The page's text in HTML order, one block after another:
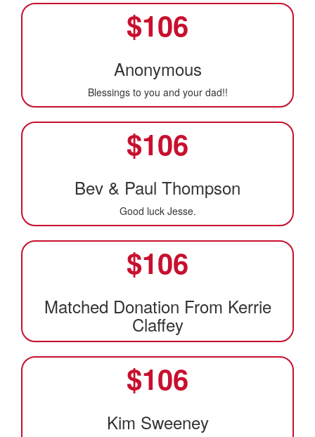
$106
Anonymous
Blessings to you and your dad!!
$106
Bev & Paul Thompson
Good luck Jesse.
$106
Matched Donation From Kerrie
Claffey
$106
Kim Sweeney